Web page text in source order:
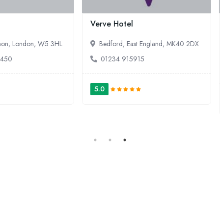
East England, MK40 2DX
915915
Lifehouse Spa & Hotel
Frinton on Sea, East England,
0JD